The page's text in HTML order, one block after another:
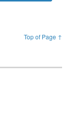
Top of Page ↑